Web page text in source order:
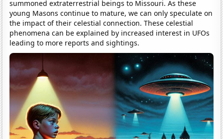
summoned extraterrestrial beings to Missouri. As these
young Masons continue to mature, we can only speculate on
the impact of their celestial connection. These celestial
phenomena can be explained by increased interest in UFOs
leading to more reports and sightings.